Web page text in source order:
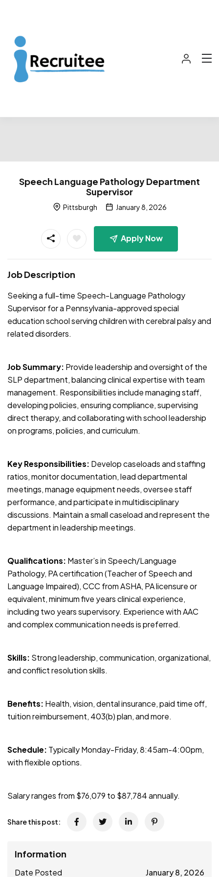
Speech Language Pathology Department
Supervisor
Pittsburgh January 8, 2026
Apply Now
Job Description
Seeking a full-time Speech-Language Pathology
Supervisor for a Pennsylvania-approved special
education school serving children with cerebral palsy and
related disorders.
Job Summary: Provide leadership and oversight of the
SLP department, balancing clinical expertise with team
management. Responsibilities include managing staff,
developing policies, ensuring compliance, supervising
direct therapy, and collaborating with school leadership
on programs, policies, and curriculum.
Key Responsibilities: Develop caseloads and staffing
ratios, monitor documentation, lead departmental
meetings, manage equipment needs, oversee staff
performance, and participate in multidisciplinary
discussions. Maintain a small caseload and represent the
department in leadership meetings.
Qualifications: Master’s in Speech/Language
Pathology, PA certification (Teacher of Speech and
Language Impaired), CCC from ASHA, PA licensure or
equivalent, minimum five years clinical experience,
including two years supervisory. Experience with AAC
and complex communication needs is preferred.
Skills: Strong leadership, communication, organizational,
and conflict resolution skills.
Benefits: Health, vision, dental insurance, paid time off,
tuition reimbursement, 403(b) plan, and more.
Schedule: Typically Monday-Friday, 8:45am-4:00pm,
with flexible options.
Salary ranges from $76,079 to $87,784 annually.
Share this post:
Information
Date Posted January 8, 2026